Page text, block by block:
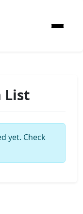
List
yet. Check